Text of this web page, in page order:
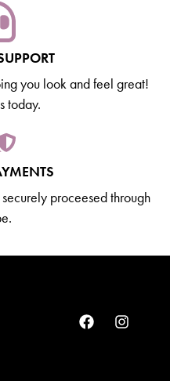
you look and feel great!
today.
proceesed through